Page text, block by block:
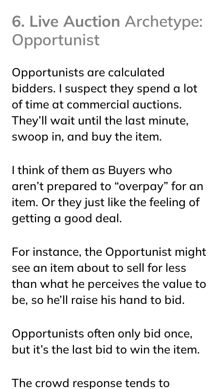
6. Live Auction Archetype:
Opportunist
Opportunists are calculated
bidders. I suspect they spend a lot
of time at commercial auctions.
They’ll wait until the last minute,
swoop in, and buy the item.
I think of them as Buyers who
aren’t prepared to “overpay” for an
item. Or they just like the feeling of
getting a good deal.
For instance, the Opportunist might
see an item about to sell for less
than what he perceives the value to
be, so he’ll raise his hand to bid.
Opportunists often only bid once,
but it’s the last bid to win the item.
The crowd response tends to